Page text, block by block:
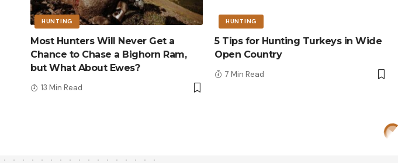
HUNTING
Most Hunters Will Never Get a
Chance to Chase a Bighorn Ram,
but What About Ewes?
13 Min Read
HUNTING
5 Tips for Hunting Turkeys in Wide
Open Country
7 Min Read